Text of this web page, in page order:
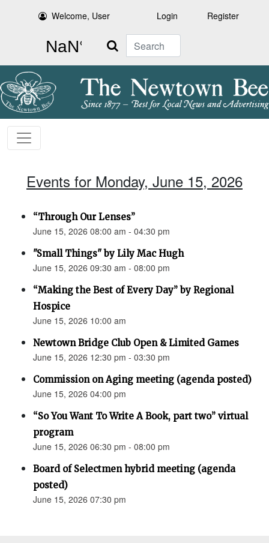
Welcome, User Login Register
Search
Events for Monday, June 15, 2026
“Through Our Lenses”
June 15, 2026 08:00 am - 04:30 pm
"Small Things" by Lily Mac Hugh
June 15, 2026 09:30 am - 08:00 pm
“Making the Best of Every Day” by Regional
Hospice
June 15, 2026 10:00 am
Newtown Bridge Club Open & Limited Games
June 15, 2026 12:30 pm - 03:30 pm
Commission on Aging meeting (agenda posted)
June 15, 2026 04:00 pm
“So You Want To Write A Book, part two” virtual
program
June 15, 2026 06:30 pm - 08:00 pm
Board of Selectmen hybrid meeting (agenda
posted)
June 15, 2026 07:30 pm